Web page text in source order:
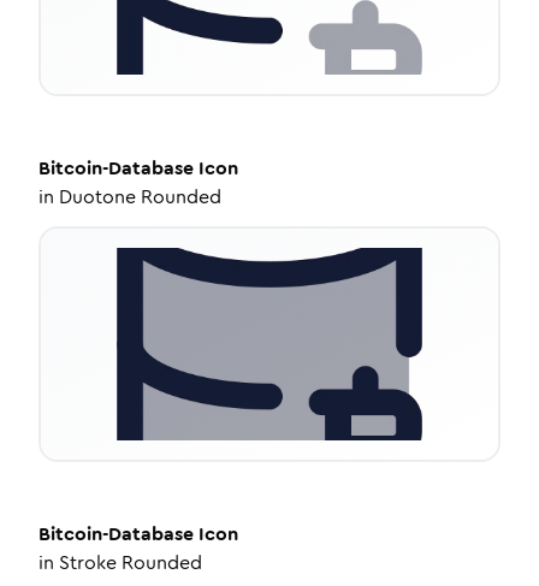
Bitcoin-Database Icon
in Duotone Rounded
Bitcoin-Database Icon
in Stroke Rounded